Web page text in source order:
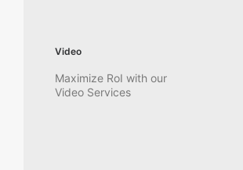
Video
Maximize RoI with our
Video Services